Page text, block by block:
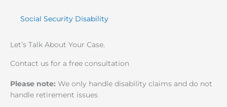
Social Security Disability
Let’s Talk About Your Case.
Contact us for a free consultation
Please note: We only handle disability claims and do not
handle retirement issues